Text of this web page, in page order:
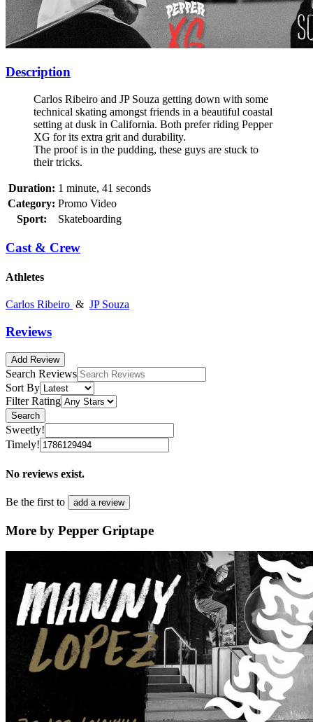
Description
Carlos Ribeiro and JP Souza getting down with some
technical skating amongst friends in a beautiful coastal
setting at dusk in California. Both prefer riding Pepper
XG for its extra grit and durability.
The proof is in the pudding, these guys are stuck to
their tricks.
Duration: 1 minute, 41 seconds
Category: Promo Video
Sport:
Skateboarding
Cast & Crew
Athletes
Carlos Ribeiro & JP Souza
Reviews
Add Review
Search Reviews
Sort By
Filter Rating
Search
Sweetly!
Timely!
No reviews exist.
Be the first to add a review
More by Pepper Griptape